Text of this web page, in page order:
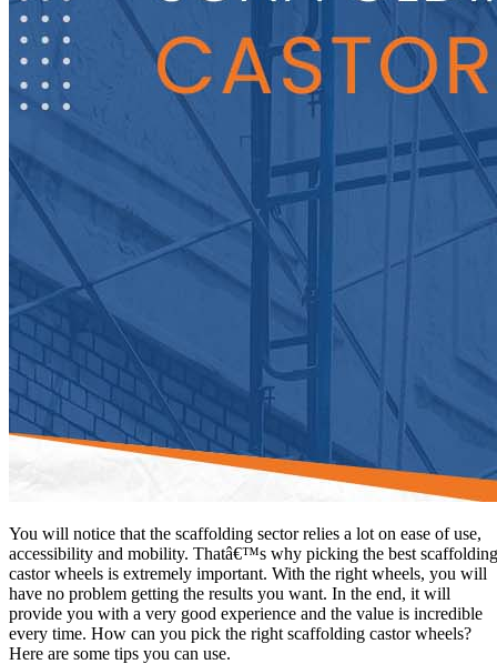
You will notice that the scaffolding sector relies a lot on ease of use,
accessibility and mobility. Thatâ€™s why picking the best scaffolding
castor wheels is extremely important. With the right wheels, you will
have no problem getting the results you want. In the end, it will
provide you with a very good experience and the value is incredible
every time. How can you pick the right scaffolding castor wheels?
Here are some tips you can use.